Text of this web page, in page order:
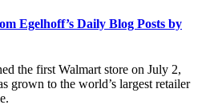
Egelhoff’s Daily Blog Posts by
the first Walmart store on July 2,
grown to the world’s largest retailer